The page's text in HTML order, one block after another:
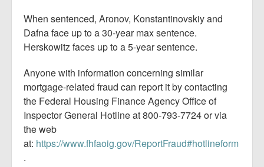
When sentenced, Aronov, Konstantinovskiy and
Dafna face up to a 30-year max sentence.
Herskowitz faces up to a 5-year sentence.
Anyone with information concerning similar
mortgage-related fraud can report it by contacting
the Federal Housing Finance Agency Office of
Inspector General Hotline at 800-793-7724 or via
the web
at: https://www.fhfaoig.gov/ReportFraud#hotlineform
.